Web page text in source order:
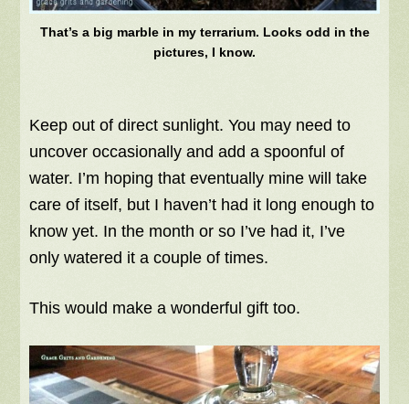
That’s a big marble in my terrarium. Looks odd in the
pictures, I know.
Keep out of direct sunlight. You may need to
uncover occasionally and add a spoonful of
water. I’m hoping that eventually mine will take
care of itself, but I haven’t had it long enough to
know yet. In the month or so I’ve had it, I’ve
only watered it a couple of times.
This would make a wonderful gift too.